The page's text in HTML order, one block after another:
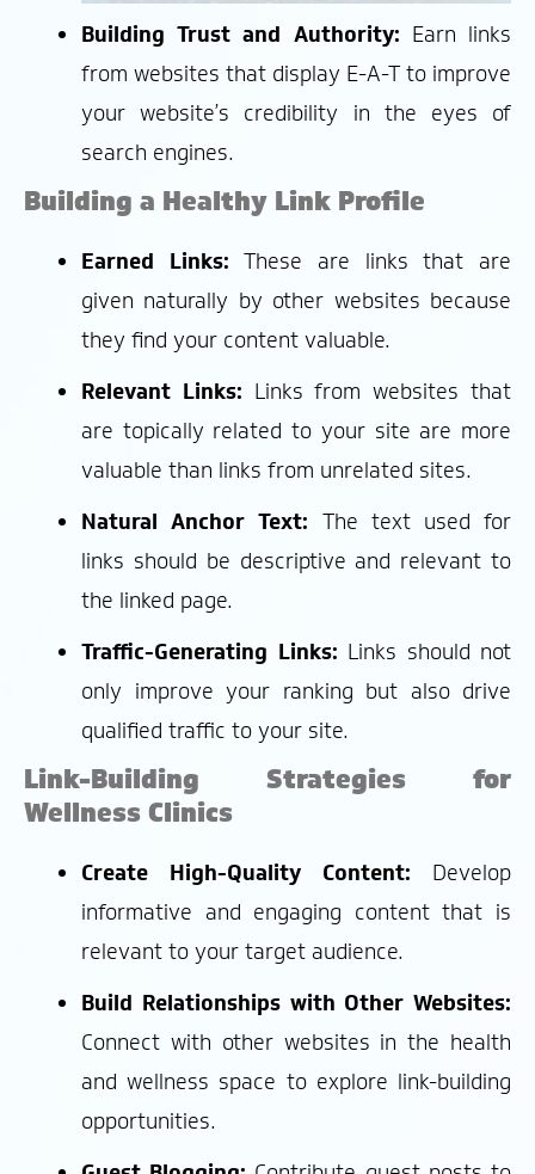
Building Trust and Authority: Earn links
from websites that display E-A-T to improve
your website’s credibility in the eyes of
search engines.
Building a Healthy Link Profile
Earned Links: These are links that are
given naturally by other websites because
they find your content valuable.
Relevant Links: Links from websites that
are topically related to your site are more
valuable than links from unrelated sites.
Natural Anchor Text: The text used for
links should be descriptive and relevant to
the linked page.
Traffic-Generating Links: Links should not
only improve your ranking but also drive
qualified traffic to your site.
Link-Building Strategies for
Wellness Clinics
Create High-Quality Content: Develop
informative and engaging content that is
relevant to your target audience.
Build Relationships with Other Websites:
Connect with other websites in the health
and wellness space to explore link-building
opportunities.